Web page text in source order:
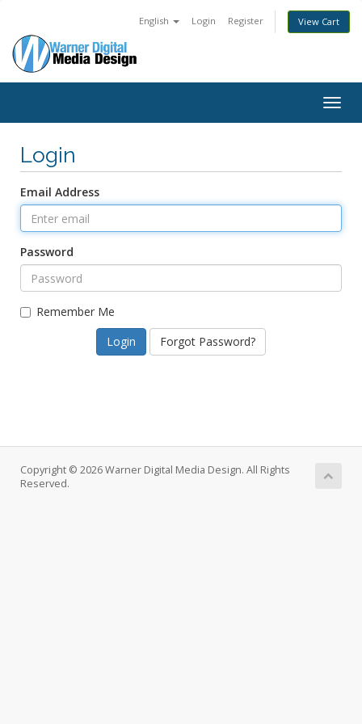
English Login Register View Cart
Login
Email Address
Password
Remember Me
Forgot Password?
Copyright © 2026 Warner Digital Media Design. All Rights
Reserved.